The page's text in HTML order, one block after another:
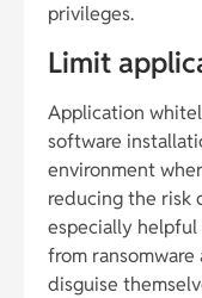
privileges.
Limit
Application
software
environment
reducing the risk
especially helpful
from
disguise